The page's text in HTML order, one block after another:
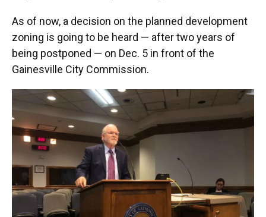
As of now, a decision on the planned development
zoning is going to be heard — after two years of
being postponed — on Dec. 5 in front of the
Gainesville City Commission.